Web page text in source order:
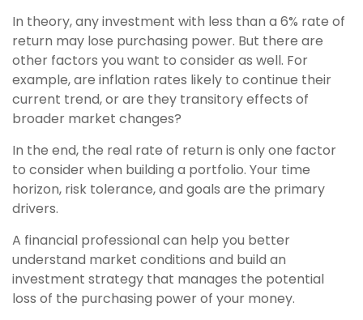
In theory, any investment with less than a 6% rate of
return may lose purchasing power. But there are
other factors you want to consider as well. For
example, are inflation rates likely to continue their
current trend, or are they transitory effects of
broader market changes?
In the end, the real rate of return is only one factor
to consider when building a portfolio. Your time
horizon, risk tolerance, and goals are the primary
drivers.
A financial professional can help you better
understand market conditions and build an
investment strategy that manages the potential
loss of the purchasing power of your money.